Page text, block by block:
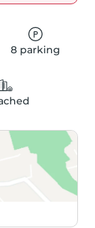
8 parking